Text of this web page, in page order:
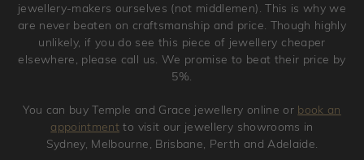
jewellery-makers ourselves (not middlemen). This is why we
are never beaten on craftsmanship and price. Though highly
unlikely, if you do see this piece of jewellery cheaper
elsewhere, please call us. We promise to beat their price by
5%.
You can buy Temple and Grace jewellery online or book an
appointment to visit our jewellery showrooms in
Sydney, Melbourne, Brisbane, Perth and Adelaide.